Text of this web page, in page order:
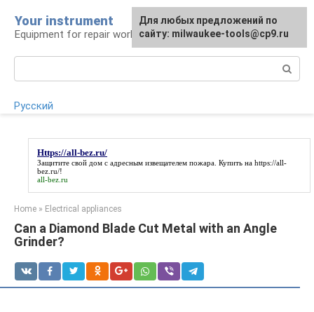
content
Your instrument
Equipment for repair work
Русский
Https://all-bez.ru/
Защитите свой дом с адресным извещателем пожара. Купить на https://all-
bez.ru/!
all-bez.ru
Home » Electrical appliances
Can a Diamond Blade Cut Metal with an Angle
Grinder?
For any suggestions regarding
the site:[email protected]
Для любых предложений по
сайту: milwaukee-tools@cp9.ru